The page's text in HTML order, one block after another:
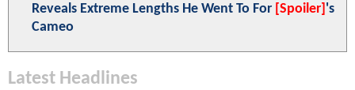
Reveals Extreme Lengths He Went To For [Spoiler] 's
Cameo
Latest Headlines